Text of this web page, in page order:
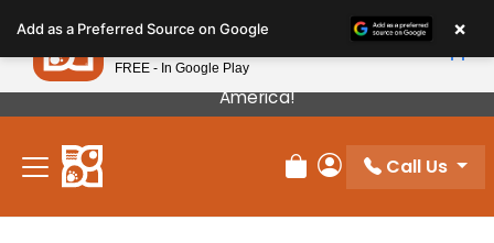
note:
This
website
includes
accessibility
Our Puppies Come From The Best Breeders In
America!
Review Order
My Account
Call Us
Add as a Preferred Source on Google ×
Petland
FREE - In Google Play